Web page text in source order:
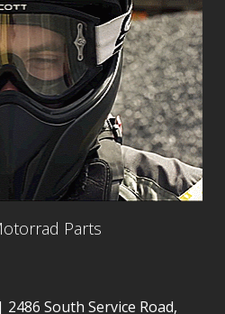
Parts
South Service Road,